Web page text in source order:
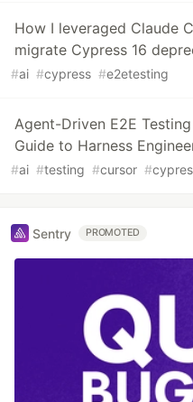
How I leveraged Claude
migrate Cypress 16
#ai #cypress #e2etesting
Agent-Driven E2E
Guide to Harness
#ai #testing #cursor #
Sentry PROMOTED